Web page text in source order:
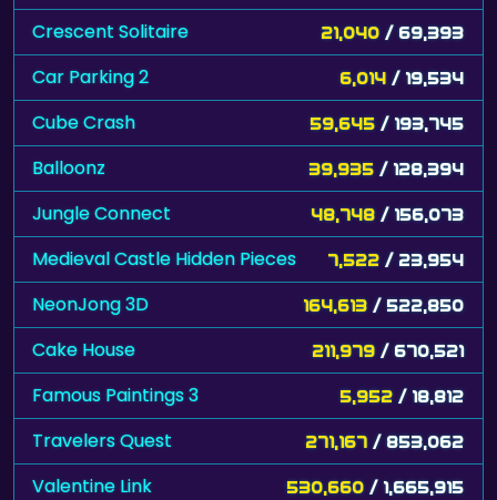
Crescent Solitaire 21,040 / 69,393
Car Parking 2 6,014 / 19,534
Cube Crash 59,645 / 193,745
Balloonz 39,935 / 128,394
Jungle Connect 48,748 / 156,073
Medieval Castle Hidden Pieces 7,522 / 23,954
NeonJong 3D 164,613 / 522,850
Cake House 211,979 / 670,521
Famous Paintings 3 5,952 / 18,812
Travelers Quest 271,167 / 853,062
Valentine Link 530,660 / 1,665,915